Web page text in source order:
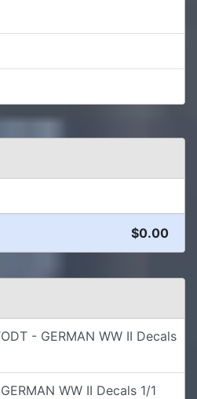
$0.00
- GERMAN WW II Decals
WW II Decals 1/1